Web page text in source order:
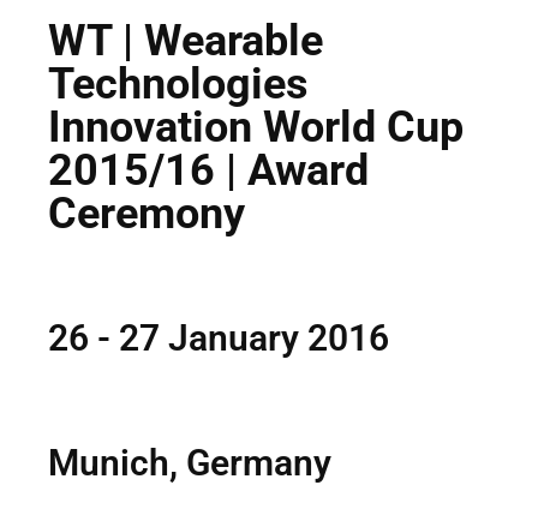
WT | Wearable
Technologies
Innovation World Cup
2015/16 | Award
Ceremony
26 - 27 January 2016
Munich, Germany